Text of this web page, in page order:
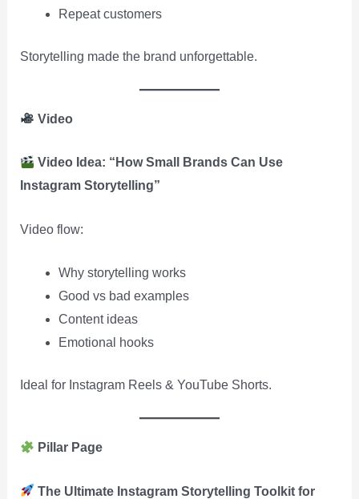
Repeat customers
Storytelling made the brand unforgettable.
Video
Video Idea: “How Small Brands Can Use
Instagram Storytelling”
Video flow:
Why storytelling works
Good vs bad examples
Content ideas
Emotional hooks
Ideal for Instagram Reels & YouTube Shorts.
Pillar Page
The Ultimate Instagram Storytelling Toolkit for